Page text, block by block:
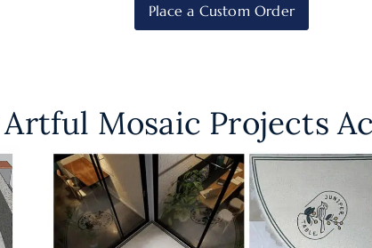
Place a Custom Order
Mosaic Projects